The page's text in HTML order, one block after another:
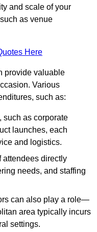
and scale of your
as venue
Here
provide valuable
Various
such as:
such as corporate
launches, each
and logistics.
attendees directly
needs, and staffing
can also play a role—
area typically incurs
settings.